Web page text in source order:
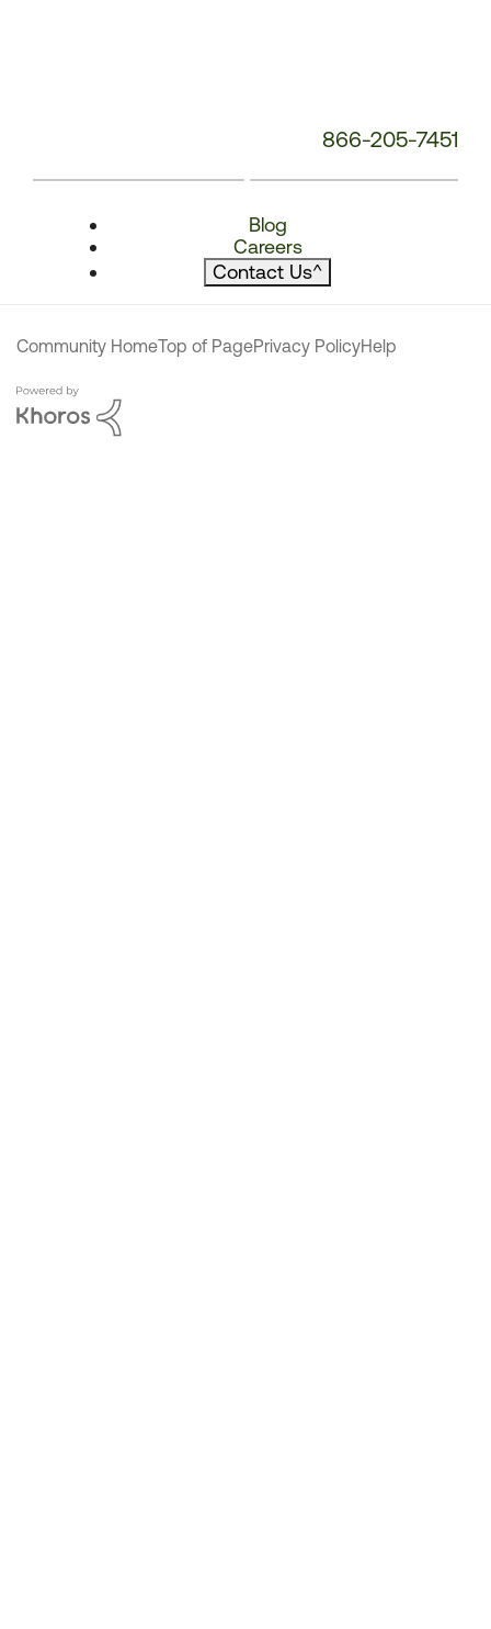
866-205-7451
Blog
Careers
Contact Us^
Community HomeTop of PagePrivacy PolicyHelp